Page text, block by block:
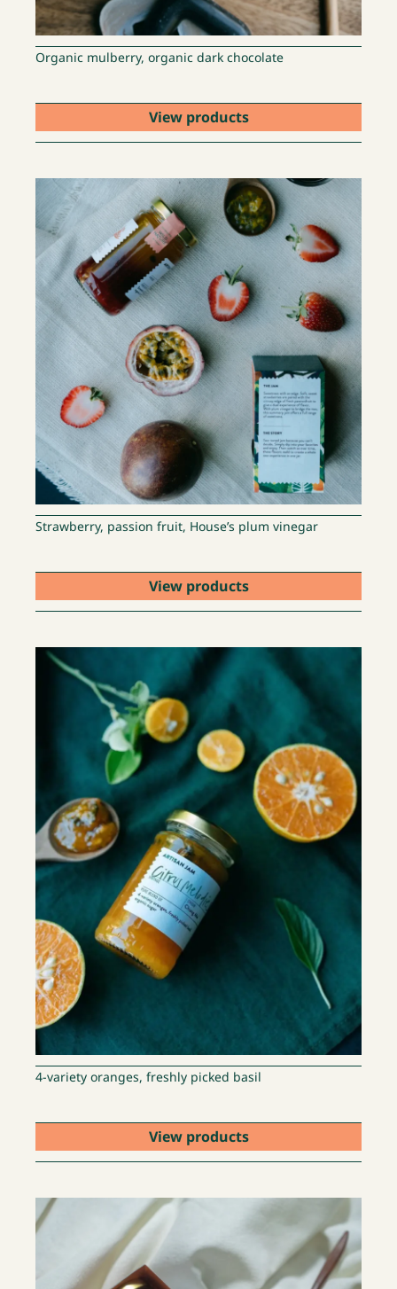
Organic mulberry, organic dark chocolate
View products
Strawberry, passion fruit, House’s plum vinegar
View products
4-variety oranges, freshly picked basil
View products